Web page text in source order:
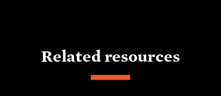
Related resources